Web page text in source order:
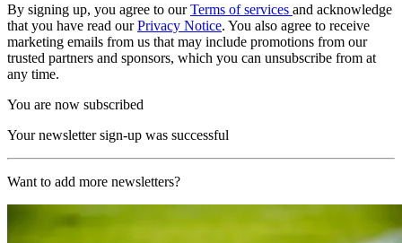
By signing up, you agree to ourTerms of services and acknowledge
that you have read ourPrivacy Notice. You also agree to receive
marketing emails from us that may include promotions from our
trusted partners and sponsors, which you can unsubscribe from at
any time.
You are now subscribed
Your newsletter sign-up was successful
Want to add more newsletters?